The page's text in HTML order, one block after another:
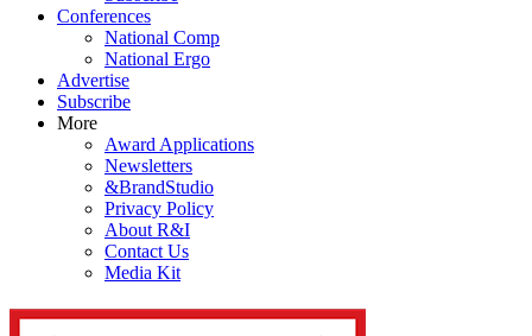
Conferences
National Comp
National Ergo
Advertise
Subscribe
More
Award Applications
Newsletters
&BrandStudio
Privacy Policy
About R&I
Contact Us
Media Kit